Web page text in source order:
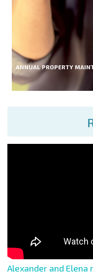
ANNUAL PROPERTY
Alexander and